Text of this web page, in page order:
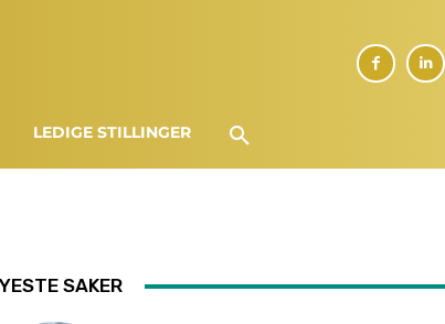
LEDIGE STILLINGER
SAKER